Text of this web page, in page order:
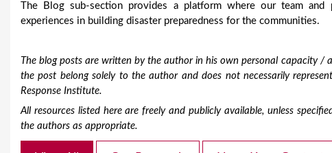
The Blog sub-section provides a platform where our team
experiences in building disaster preparedness for the communities.
The blog posts are written by the author in his own personal capacity /
the post belong solely to the author and does not necessarily
Response Institute.
All resources listed here are freely and publicly available, unless
the authors as appropriate.